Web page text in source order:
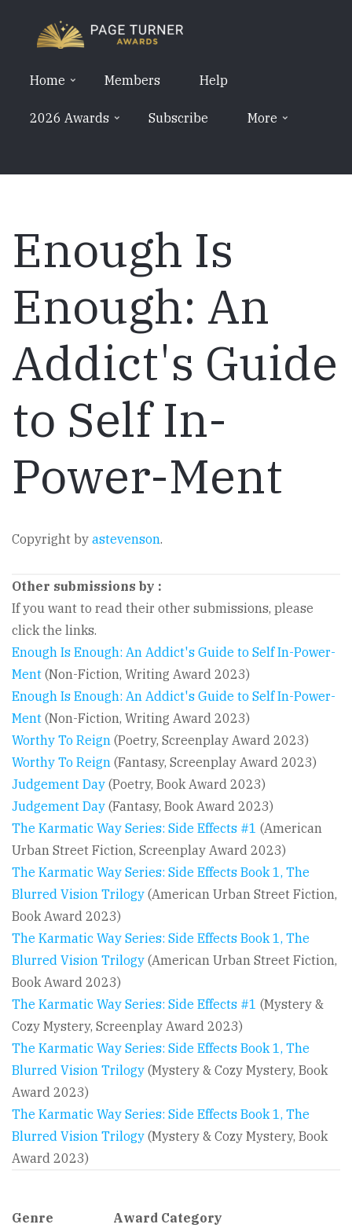
contentHome Members Help
2026 Awards Subscribe More
Enough Is
Enough: An
Addict's Guide
to Self In-
Power-Ment
Copyright by astevenson.
Other submissions by :
If you want to read their other submissions, please
click the links.
Enough Is Enough: An Addict's Guide to Self In-Power-
Ment (Non-Fiction, Writing Award 2023)
Enough Is Enough: An Addict's Guide to Self In-Power-
Ment (Non-Fiction, Writing Award 2023)
Worthy To Reign (Poetry, Screenplay Award 2023)
Worthy To Reign (Fantasy, Screenplay Award 2023)
Judgement Day (Poetry, Book Award 2023)
Judgement Day (Fantasy, Book Award 2023)
The Karmatic Way Series: Side Effects #1 (American
Urban Street Fiction, Screenplay Award 2023)
The Karmatic Way Series: Side Effects Book 1, The
Blurred Vision Trilogy (American Urban Street Fiction,
Book Award 2023)
The Karmatic Way Series: Side Effects Book 1, The
Blurred Vision Trilogy (American Urban Street Fiction,
Book Award 2023)
The Karmatic Way Series: Side Effects #1 (Mystery &
Cozy Mystery, Screenplay Award 2023)
The Karmatic Way Series: Side Effects Book 1, The
Blurred Vision Trilogy (Mystery & Cozy Mystery, Book
Award 2023)
The Karmatic Way Series: Side Effects Book 1, The
Blurred Vision Trilogy (Mystery & Cozy Mystery, Book
Award 2023)
Genre Award Category